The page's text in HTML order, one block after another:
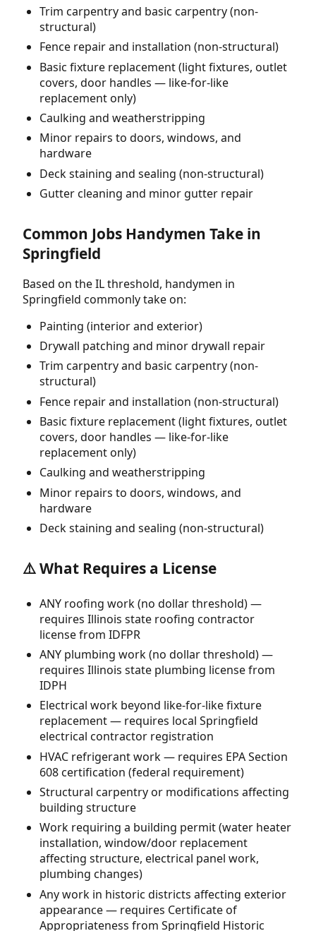
Trim carpentry and basic carpentry (non-
structural)
Fence repair and installation (non-structural)
Basic fixture replacement (light fixtures, outlet
covers, door handles — like-for-like
replacement only)
Caulking and weatherstripping
Minor repairs to doors, windows, and
hardware
Deck staining and sealing (non-structural)
Gutter cleaning and minor gutter repair
Common Jobs Handymen Take in
Springfield
Based on the IL threshold, handymen in
Springfield commonly take on:
Painting (interior and exterior)
Drywall patching and minor drywall repair
Trim carpentry and basic carpentry (non-
structural)
Fence repair and installation (non-structural)
Basic fixture replacement (light fixtures, outlet
covers, door handles — like-for-like
replacement only)
Caulking and weatherstripping
Minor repairs to doors, windows, and
hardware
Deck staining and sealing (non-structural)
⚠️ What Requires a License
ANY roofing work (no dollar threshold) —
requires Illinois state roofing contractor
license from IDFPR
ANY plumbing work (no dollar threshold) —
requires Illinois state plumbing license from
IDPH
Electrical work beyond like-for-like fixture
replacement — requires local Springfield
electrical contractor registration
HVAC refrigerant work — requires EPA Section
608 certification (federal requirement)
Structural carpentry or modifications affecting
building structure
Work requiring a building permit (water heater
installation, window/door replacement
affecting structure, electrical panel work,
plumbing changes)
Any work in historic districts affecting exterior
appearance — requires Certificate of
Appropriateness from Springfield Historic